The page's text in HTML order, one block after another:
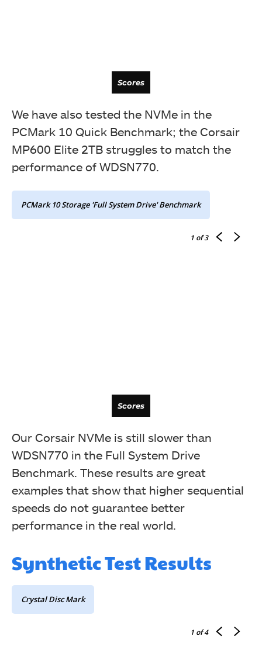
Scores
Latency
We have also tested the NVMe in the
PCMark 10 Quick Benchmark; the Corsair
MP600 Elite 2TB struggles to match the
performance of WDSN770.
PCMark 10 Storage 'Full System Drive' Benchmark
1 of 3
Scores
Our Corsair NVMe is still slower than
WDSN770 in the Full System Drive
Benchmark. These results are great
examples that show that higher sequential
speeds do not guarantee better
performance in the real world.
Synthetic Test Results
Crystal Disc Mark
1 of 4